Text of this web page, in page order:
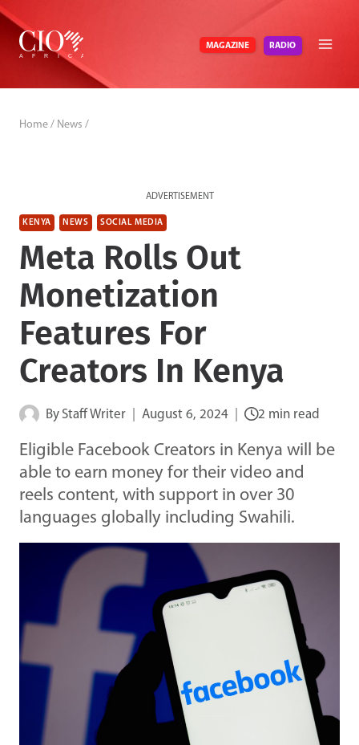
Skip
content
MAGAZINE RADIO
Home / News /
ADVERTISEMENT
KENYA NEWS SOCIAL MEDIA
Meta Rolls Out
Monetization
Features For
Creators In Kenya
By Staff Writer August 6, 2024 2 min read
Eligible Facebook Creators in Kenya will be
able to earn money for their video and
reels content, with support in over 30
languages globally including Swahili.